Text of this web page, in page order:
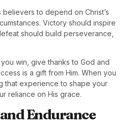
to depend on Christ’s
Victory should inspire
should build perseverance,
win, give thanks to God and
is a gift from Him. When you
that experience to shape your
reliance on His grace.
Endurance